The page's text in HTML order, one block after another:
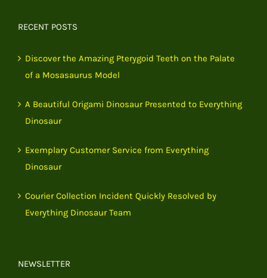
RECENT POSTS
Discover the Amazing Pterygoid Teeth on the Palate
of a Mosasaurus Model
A Beautiful Origami Dinosaur Presented to Everything
Dinosaur
Exemplary Customer Service from Everything
Dinosaur
Courier Collection Incident Quickly Resolved by
Everything Dinosaur Team
NEWSLETTER